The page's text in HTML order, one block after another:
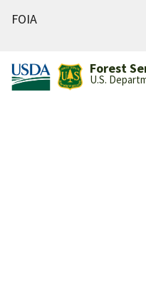
FOIA
Forest
U.S.